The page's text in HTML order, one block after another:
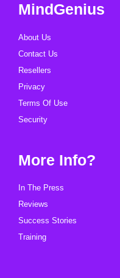
MindGenius
About Us
Contact Us
Resellers
Privacy
Terms Of Use
Security
More Info?
In The Press
Reviews
Success Stories
Training